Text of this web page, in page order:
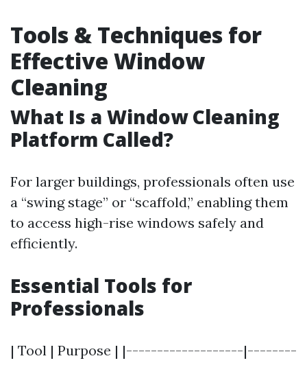
Tools & Techniques for
Effective Window
Cleaning
What Is a Window Cleaning
Platform Called?
For larger buildings, professionals often use
a “swing stage” or “scaffold,” enabling them
to access high-rise windows safely and
efficiently.
Essential Tools for
Professionals
| Tool | Purpose | |-------------------|--------